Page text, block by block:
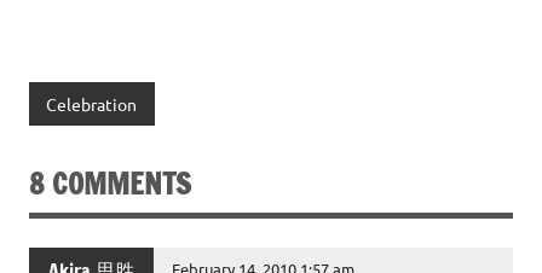
Celebration
8 COMMENTS